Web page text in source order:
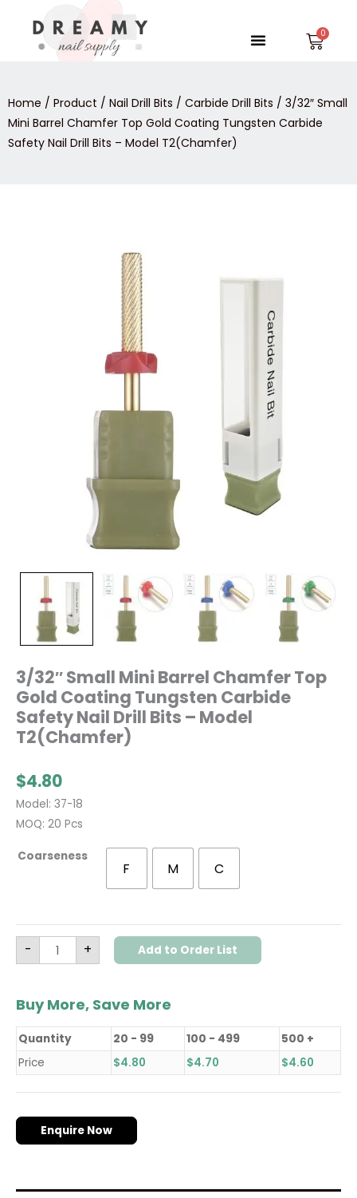
content
Menu
Home / Product / Nail Drill Bits / Carbide Drill Bits / 3/32″ Small
Mini Barrel Chamfer Top Gold Coating Tungsten Carbide
Safety Nail Drill Bits – Model T2(Chamfer)
3/32″ Small Mini Barrel Chamfer Top
Gold Coating Tungsten Carbide
Safety Nail Drill Bits – Model
T2(Chamfer)
$4.80
Model: 37-18
MOQ: 20 Pcs
Coarseness
F M C
-
T2(Chamfer)
+ Add to Order List
Buy More, Save More
Quantity 20 - 99 100 - 499
500 +
Price
$4.80 $4.70 $4.60
Enquire Now